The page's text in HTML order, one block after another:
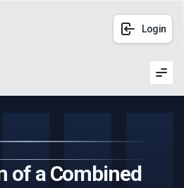
Login
of a Combined